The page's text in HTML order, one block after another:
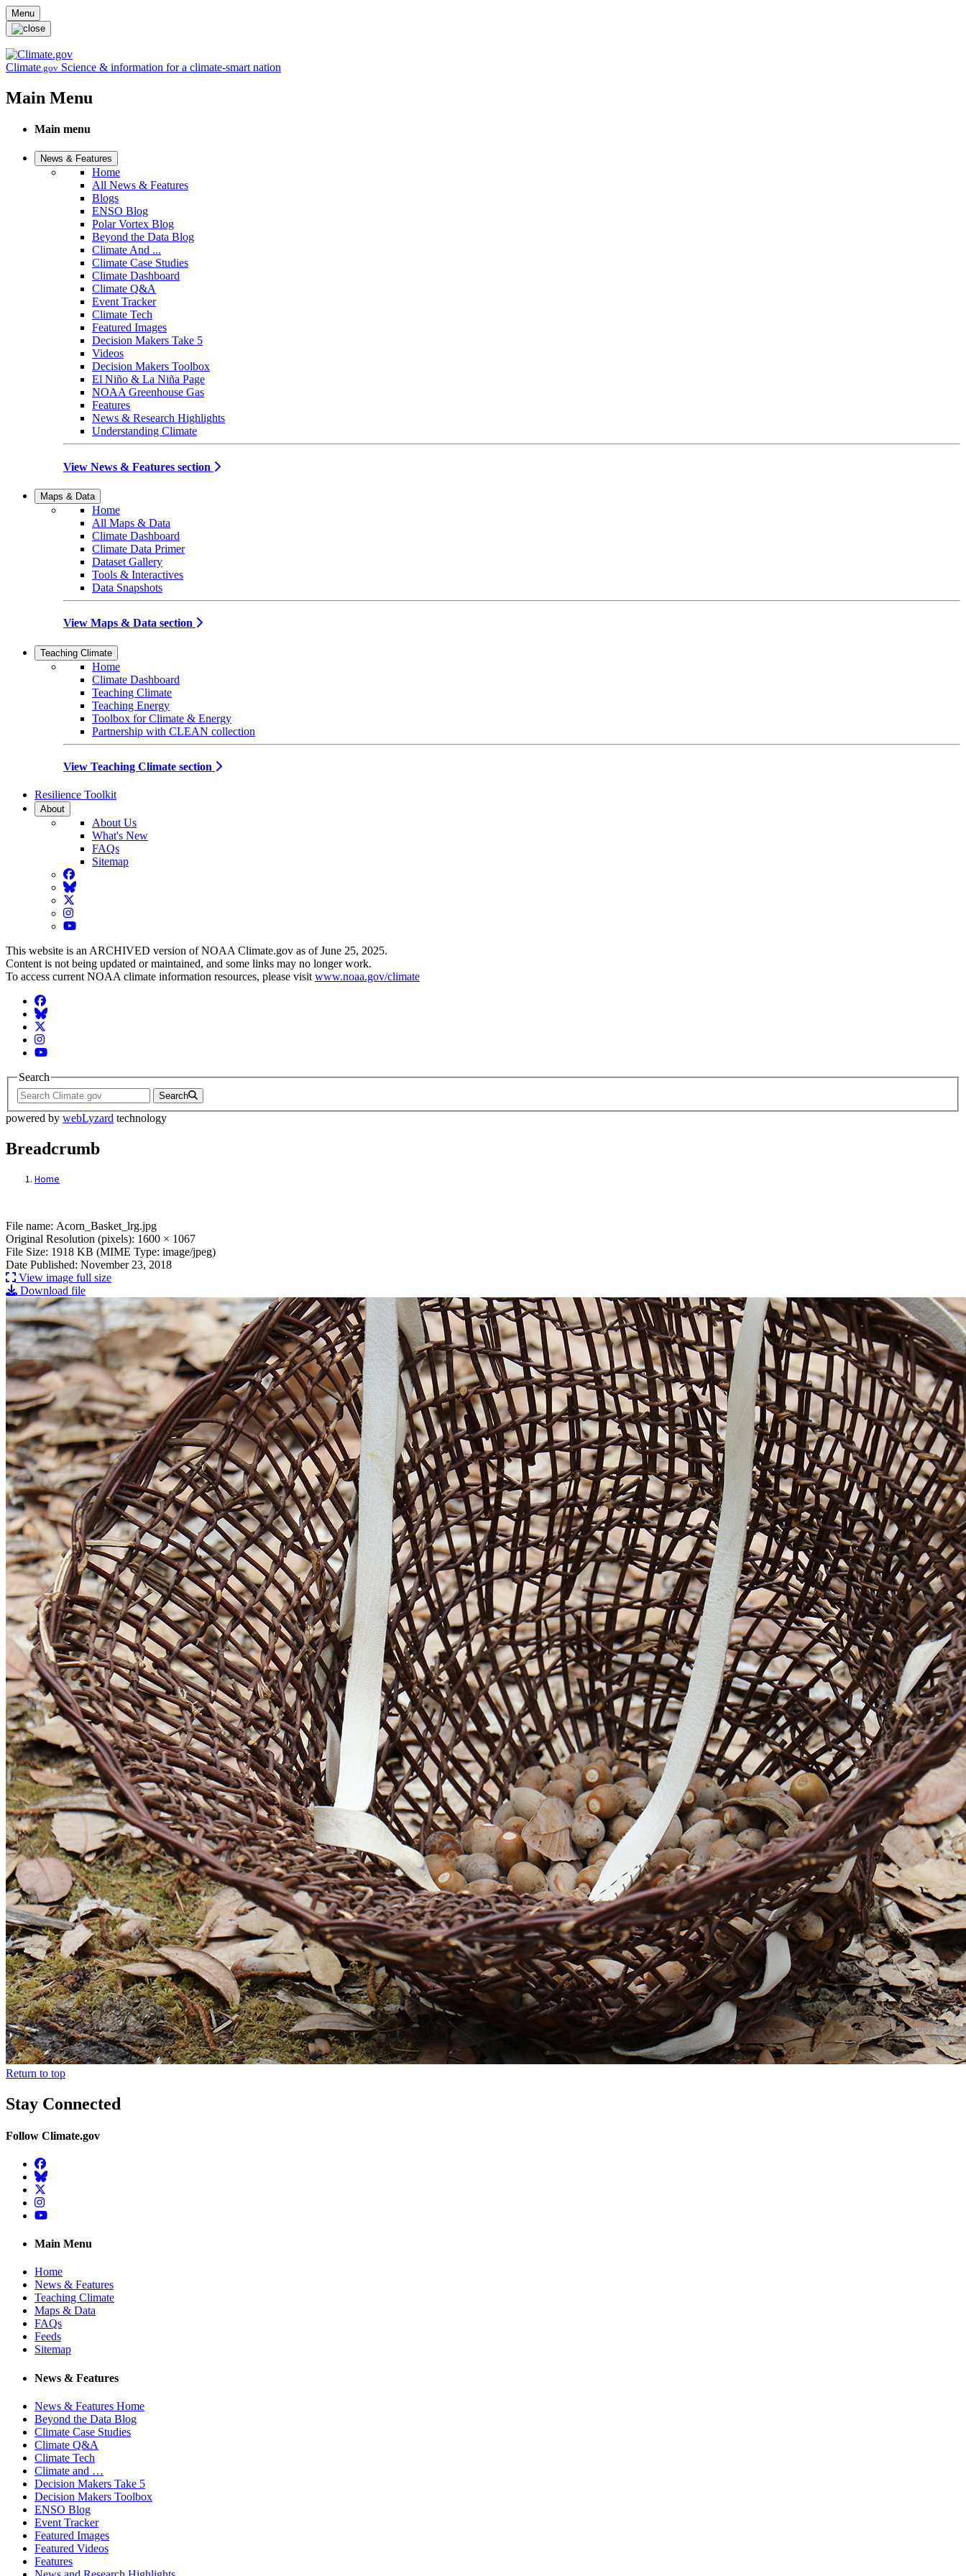
Skip to main content
Menu
Climate.gov Science & information for a climate-smart nation
Main Menu
Main menu
News & Features
Home
All News & Features
Blogs
ENSO Blog
Polar Vortex Blog
Beyond the Data Blog
Climate And ...
Climate Case Studies
Climate Dashboard
Climate Q&A
Event Tracker
Climate Tech
Featured Images
Decision Makers Take 5
Videos
Decision Makers Toolbox
El Niño & La Niña Page
NOAA Greenhouse Gas
Features
News & Research Highlights
Understanding Climate
View News & Features section
Maps & Data
Home
All Maps & Data
Climate Dashboard
Climate Data Primer
Dataset Gallery
Tools & Interactives
Data Snapshots
View Maps & Data section
Teaching Climate
Home
Climate Dashboard
Teaching Climate
Teaching Energy
Toolbox for Climate & Energy
Partnership with CLEAN collection
View Teaching Climate section
Resilience Toolkit
About
About Us
What's New
FAQs
Sitemap
Facebook
BlueSky
Twitter
Instagram
YouTube
This website is an ARCHIVED version of NOAA Climate.gov as of June 25, 2025.
Content is not being updated or maintained, and some links may no longer work.
To access current NOAA climate information resources, please visit www.noaa.gov/climate
Facebook
BlueSky
Twitter
Instagram
YouTube
Search
Search
powered by webLyzard technology
Breadcrumb
Home
File: Acorn_Basket_lrg.jpg
File name: Acorn_Basket_lrg.jpg
Original Resolution (pixels): 1600 × 1067
File Size: 1918 KB (MIME Type: image/jpeg)
Date Published: November 23, 2018
View image full size
Download file
Return to top
Stay Connected
Follow Climate.gov
Facebook
BlueSky
Twitter
Instagram
YouTube
Main Menu
Home
News & Features
Teaching Climate
Maps & Data
FAQs
Feeds
Sitemap
News & Features
News & Features Home
Beyond the Data Blog
Climate Case Studies
Climate Q&A
Climate Tech
Climate and …
Decision Makers Take 5
Decision Makers Toolbox
ENSO Blog
Event Tracker
Featured Images
Featured Videos
Features